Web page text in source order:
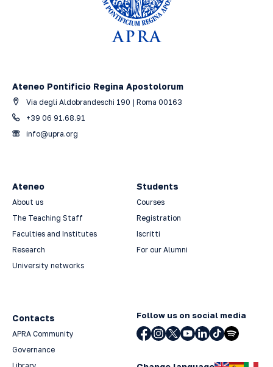
Ateneo Pontificio Regina Apostolorum
Via degli Aldobrandeschi 190 | Roma 00163
+39 06 91.68.91
info@upra.org
Ateneo
About us
The Teaching Staff
Faculties and Institutes
Research
University networks
Students
Courses
Registration
Iscritti
For our Alumni
Contacts
APRA Community
Governance
Follow us on social media